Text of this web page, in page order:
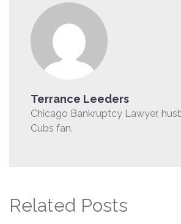
Terrance Leeders
Chicago Bankruptcy Lawyer,
Cubs fan.
Related Posts